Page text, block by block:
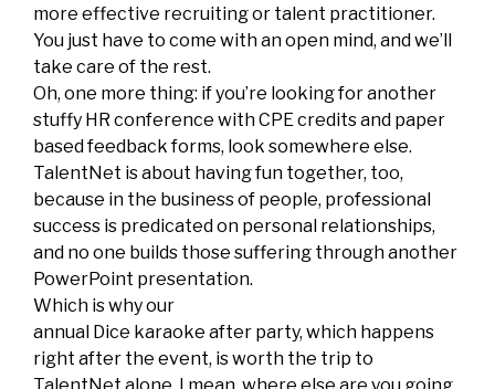
more effective recruiting or talent practitioner.
You just have to come with an open mind, and we’ll
take care of the rest.
Oh, one more thing: if you’re looking for another
stuffy HR conference with CPE credits and paper
based feedback forms, look somewhere else.
TalentNet is about having fun together, too,
because in the business of people, professional
success is predicated on personal relationships,
and no one builds those suffering through another
PowerPoint presentation.
W hich is why our
annual Dice karaoke after party, which happens
right after the event, is worth the trip to